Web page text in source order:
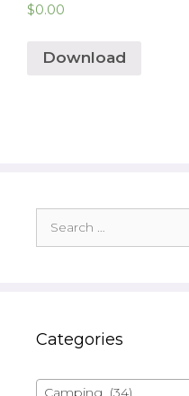
$0.00
Download
for:
Categories
Camping (34)